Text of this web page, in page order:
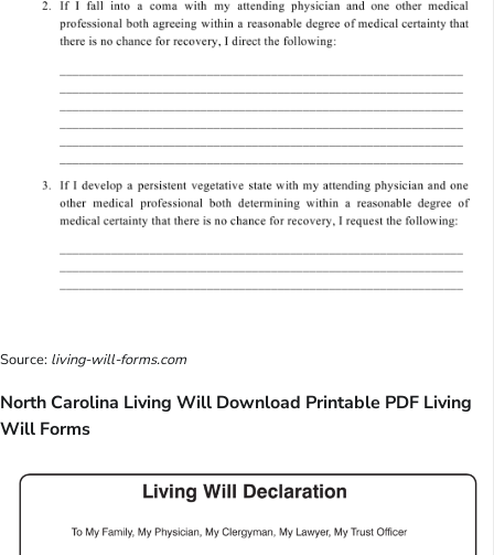
Source: living-will-forms.com
North Carolina Living Will Download Printable PDF Living
Will Forms